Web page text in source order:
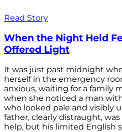
Read Story
When the Night Held
Offered Light
It was just past midnight
herself in the emergency
anxious, waiting for a family
when she noticed a man
who looked pale and visibly
father, clearly distraught,
help, but his limited English